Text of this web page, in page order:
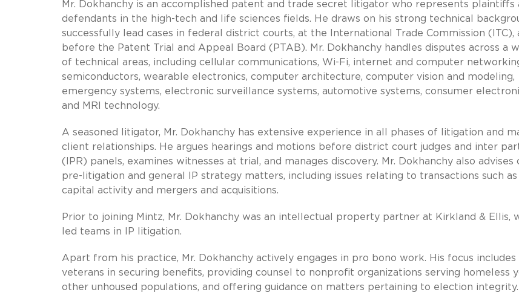
Mr. Dokhanchy is an accomplished patent and trade secret litigator who represents plaintiffs
defendants in the high-tech and life sciences fields. He draws on his strong technical
successfully lead cases in federal district courts, at the International Trade Commission (ITC),
before the Patent Trial and Appeal Board (PTAB). Mr. Dokhanchy handles disputes across a
of technical areas, including cellular communications, Wi-Fi, internet and computer
semiconductors, wearable electronics, computer architecture, computer vision and modeling,
emergency systems, electronic surveillance systems, automotive systems, consumer
and MRI technology.
A seasoned litigator, Mr. Dokhanchy has extensive experience in all phases of litigation and
client relationships. He argues hearings and motions before district court judges and inter
(IPR) panels, examines witnesses at trial, and manages discovery. Mr. Dokhanchy also advises
pre-litigation and general IP strategy matters, including issues relating to transactions such
capital activity and mergers and acquisitions.
Prior to joining Mintz, Mr. Dokhanchy was an intellectual property partner at Kirkland & Ellis,
led teams in IP litigation.
Apart from his practice, Mr. Dokhanchy actively engages in pro bono work. His focus includes
veterans in securing benefits, providing counsel to nonprofit organizations serving homeless
other unhoused populations, and offering guidance on matters pertaining to election integrity.